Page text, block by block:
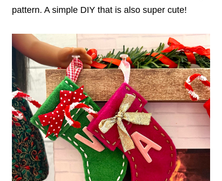
pattern. A simple DIY that is also super cute!